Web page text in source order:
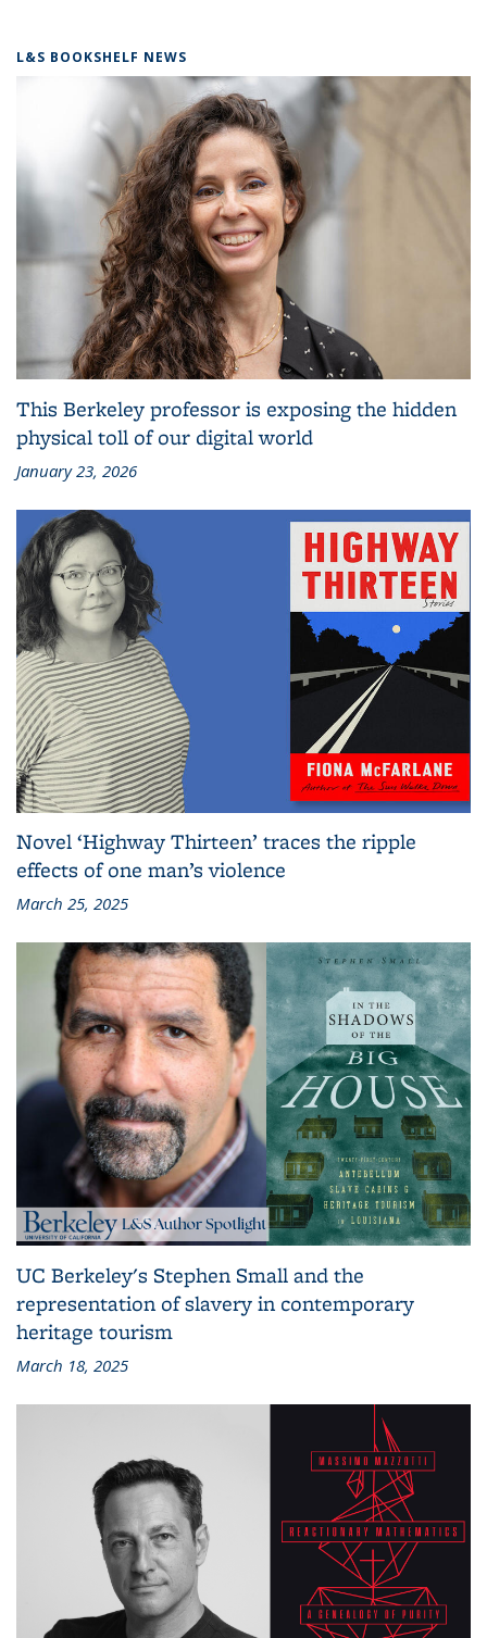
L&S BOOKSHELF NEWS
This Berkeley professor is exposing the hidden
physical toll of our digital world
January 23, 2026
Novel ‘Highway Thirteen’ traces the ripple
effects of one man’s violence
March 25, 2025
UC Berkeley's Stephen Small and the
representation of slavery in contemporary
heritage tourism
March 18, 2025